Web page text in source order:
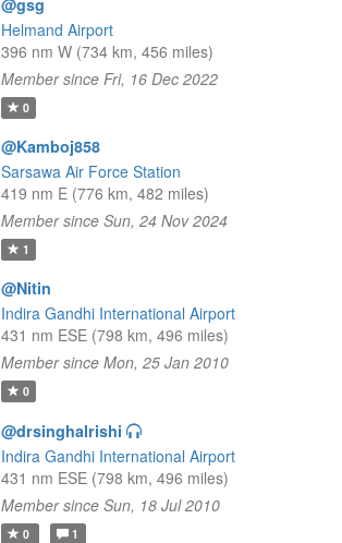
@gsg
Helmand Airport
396 nm W (734 km, 456 miles)
Member since Fri, 16 Dec 2022
0
@Kamboj858
Sarsawa Air Force Station
419 nm E (776 km, 482 miles)
Member since Sun, 24 Nov 2024
1
@Nitin
Indira Gandhi International Airport
431 nm ESE (798 km, 496 miles)
Member since Mon, 25 Jan 2010
0
@drsinghalrishi
Indira Gandhi International Airport
431 nm ESE (798 km, 496 miles)
Member since Sun, 18 Jul 2010
0 1